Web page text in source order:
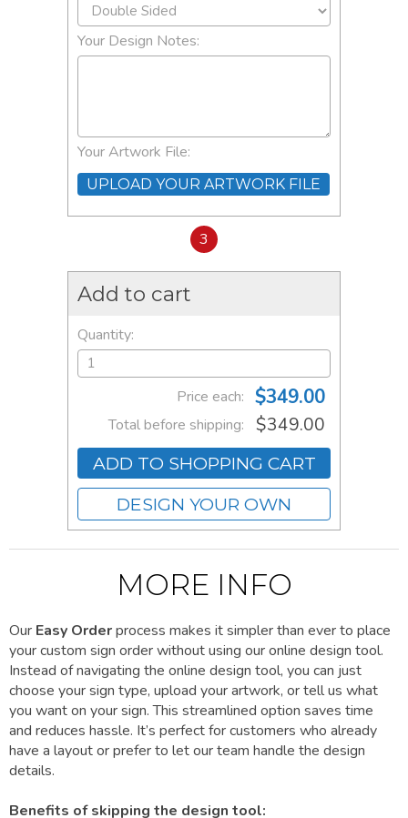
Your Design Notes:
Your Artwork File:
UPLOAD YOUR ARTWORK FILE
3
Add to cart
Quantity:
Price each: $349.00
Total before shipping: $349.00
ADD TO SHOPPING CART
DESIGN YOUR OWN
MORE INFO
Our Easy Orderprocess makes it simpler than ever to place
your custom sign order without using our online design tool.
Instead of navigating the online design tool, you can just
choose your sign type, upload your artwork, or tell us what
you want on your sign. This streamlined option saves time
and reduces hassle. It’s perfect for customers who already
have a layout or prefer to let our team handle the design
details.
Benefits of skipping the design tool: